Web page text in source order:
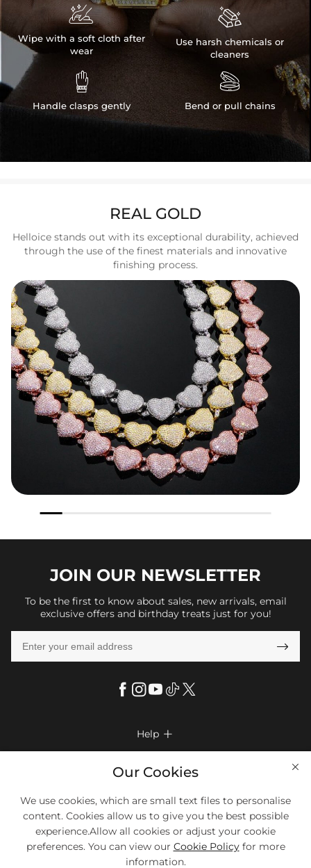

Wipe with a soft cloth after
wear

Handle clasps gently

Use harsh chemicals or
cleaners

Bend or pull chains
REAL GOLD
Helloice stands out with its exceptional durability, achieved
through the use of the finest materials and innovative
finishing process.
JOIN OUR NEWSLETTER
To be the first to know about sales, new arrivals, email
exclusive offers and birthday treats just for you!

Help 
Return & Exchange
Size Chart
Company Info 
Privacy Policy
Terms & Conditions
Contact Us
More Info 
Payment Method
Klarna
Payment Options
We Accept Most Debit And Credit Cards. Contact Us If You Have
Questions.
Our Cookies
We use cookies, which are small text files to personalise
content. Cookies allow us to give you the best possible
experience.Allow all cookies or adjust your cookie
preferences. You can view our Cookie Policyfor more
information.